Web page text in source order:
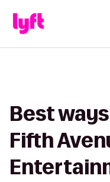
Best
Fifth